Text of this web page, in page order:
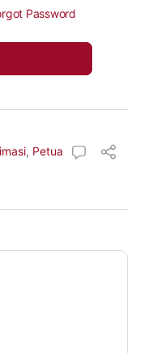
Password
, Petua